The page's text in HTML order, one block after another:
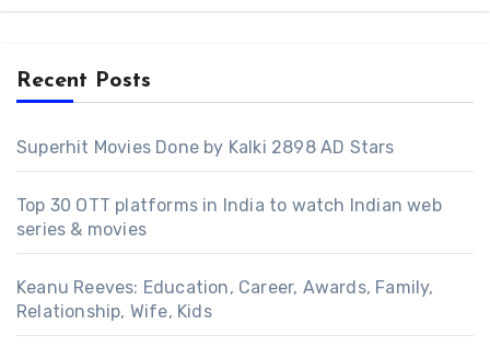
Recent Posts
Superhit Movies Done by Kalki 2898 AD Stars
Top 30 OTT platforms in India to watch Indian web
series & movies
Keanu Reeves: Education, Career, Awards, Family,
Relationship, Wife, Kids